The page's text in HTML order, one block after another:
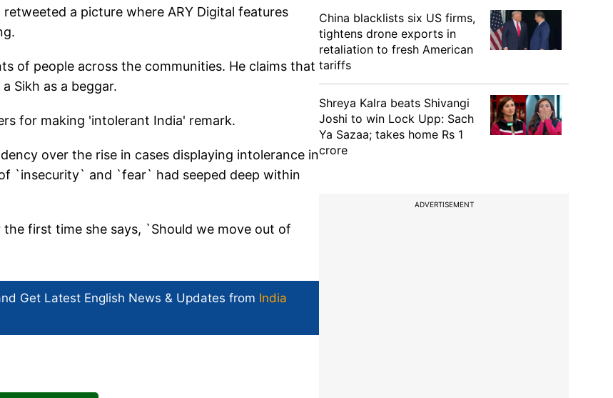
a picture where ARY Digital features
of people across the communities. He claims that
Sikh as a beggar.
for making 'intolerant India' remark.
over the rise in cases displaying intolerance in
`insecurity` and `fear` had seeped deep within
first time she says, `Should we move out of
Get Latest English News & Updates from India
China blacklists six US firms,
tightens drone exports in
retaliation to fresh American
tariffs
Shreya Kalra beats Shivangi
Joshi to win Lock Upp: Sach
Ya Sazaa; takes home Rs 1
crore
ADVERTISEMENT